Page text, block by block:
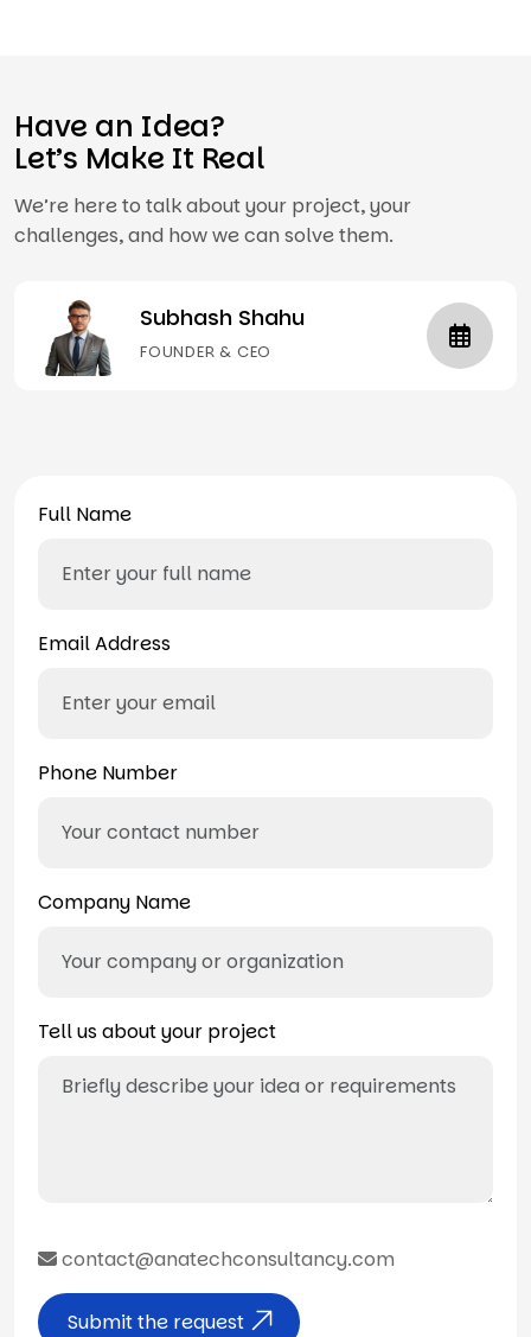
Have an Idea?
Let’s Make It Real
We’re here to talk about your project, your
challenges, and how we can solve them.
Subhash Shahu
FOUNDER & CEO
Full Name
Email Address
Phone Number
Company Name
Tell us about your project
Submit the request
contact@anatechconsultancy.com